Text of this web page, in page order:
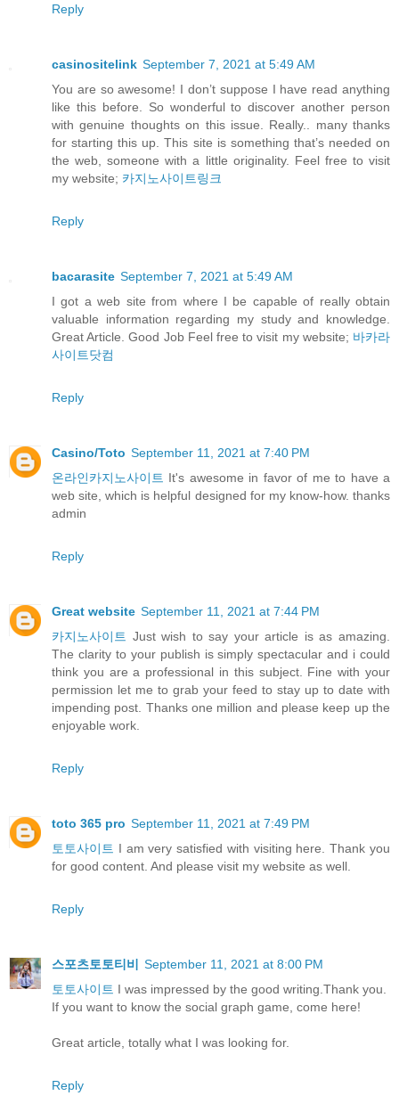
Reply
casinositelink September 7, 2021 at 5:49 AM
You are so awesome! I don’t suppose I have read anything
like this before. So wonderful to discover another person
with genuine thoughts on this issue. Really.. many thanks
for starting this up. This site is something that’s needed on
the web, someone with a little originality. Feel free to visit
my website; 카지노사이트링크
Reply
bacarasite September 7, 2021 at 5:49 AM
I got a web site from where I be capable of really obtain
valuable information regarding my study and knowledge.
Great Article. Good Job Feel free to visit my website; 바카라
사이트닷컴
Reply
Casino/Toto September 11, 2021 at 7:40 PM
온라인카지노사이트 It's awesome in favor of me to have a
web site, which is helpful designed for my know-how. thanks
admin
Reply
Great website September 11, 2021 at 7:44 PM
카지노사이트 Just wish to say your article is as amazing.
The clarity to your publish is simply spectacular and i could
think you are a professional in this subject. Fine with your
permission let me to grab your feed to stay up to date with
impending post. Thanks one million and please keep up the
enjoyable work.
Reply
toto 365 pro September 11, 2021 at 7:49 PM
토토사이트 I am very satisfied with visiting here. Thank you
for good content. And please visit my website as well.
Reply
스포츠토토티비 September 11, 2021 at 8:00 PM
토토사이트 I was impressed by the good writing.Thank you.
If you want to know the social graph game, come here!
Great article, totally what I was looking for.
Reply